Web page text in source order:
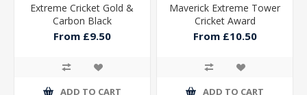
Extreme Cricket Gold &
Carbon Black
From £9.50
ADD TO CART
Maverick Extreme Tower
Cricket Award
From £10.50
ADD TO CART